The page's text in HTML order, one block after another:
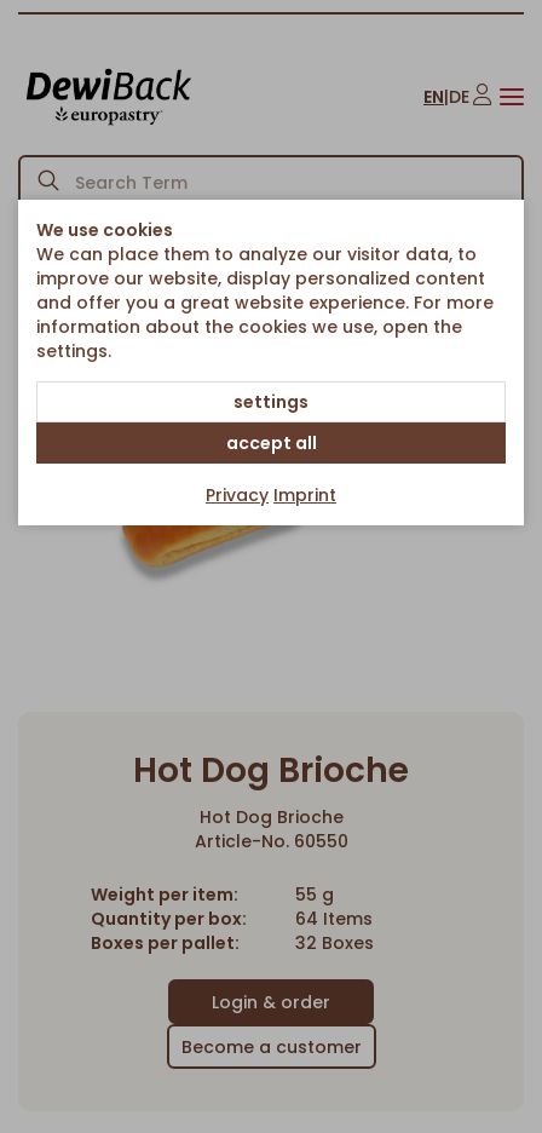
EN|DE
Homepage Bread & Rolls / French Breads/Hot Dog Brioche
Back to article overview
Hot Dog Brioche
Hot Dog Brioche
Article-No. 60550
Weight per item:
55 g
Quantity per box:
64 Items
Boxes per pallet:
32 Boxes
Become a customer
We use cookies
We can place them to analyze our visitor data, to
improve our website, display personalized content
and offer you a great website experience. For more
information about the cookies we use, open the
settings.
settings
accept all
Privacy Imprint